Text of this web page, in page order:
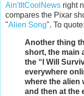
Ain'tItCoolNews right
compares the Pixar
"Alien Song". To quote:
Another thing
short, the main
the “I Will
everywhere
where the alien
and then at the